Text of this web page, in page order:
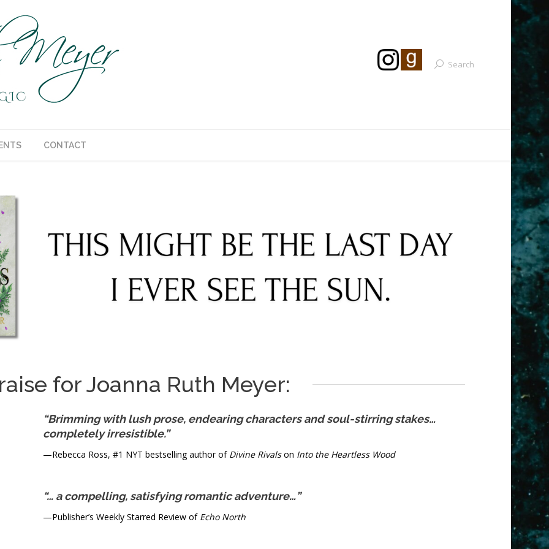
Search
CONTACT
for Joanna Ruth Meyer:
“Brimming with lush prose, endearing characters and soul-stirring stakes…
completely irresistible.”
—Rebecca Ross, #1 NYT bestselling author of Divine Rivalson Into the Heartless Wood
“… a compelling, satisfying romantic adventure…”
—Publisher’s Weekly Starred Review of Echo North